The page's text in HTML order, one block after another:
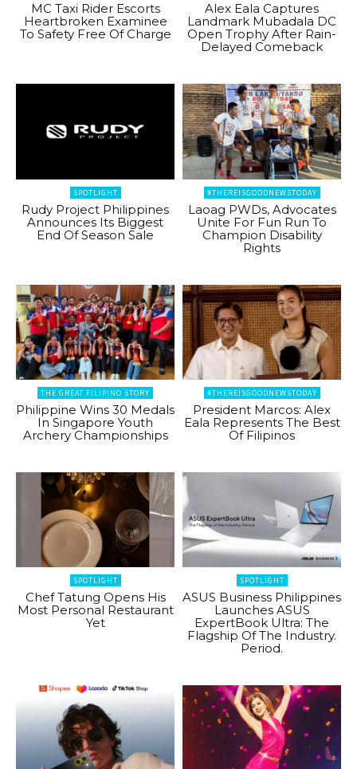
MC Taxi Rider Escorts
Heartbroken Examinee
To Safety Free Of Charge
Alex Eala Captures
Landmark Mubadala DC
Open Trophy After Rain-
Delayed Comeback
SPOTLIGHT
Rudy Project Philippines
Announces Its Biggest
End Of Season Sale
#THEREISGOODNEWSTODAY
Laoag PWDs, Advocates
Unite For Fun Run To
Champion Disability
Rights
THE GREAT FILIPINO STORY
Philippine Wins 30 Medals
In Singapore Youth
Archery Championships
#THEREISGOODNEWSTODAY
President Marcos: Alex
Eala Represents The Best
Of Filipinos
SPOTLIGHT
Chef Tatung Opens His
Most Personal Restaurant
Yet
SPOTLIGHT
ASUS Business Philippines
Launches ASUS
ExpertBook Ultra: The
Flagship Of The Industry.
Period.